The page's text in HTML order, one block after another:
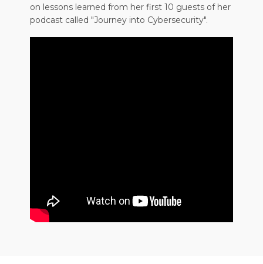
on lessons learned from her first 10 guests of her
podcast called "Journey into Cybersecurity".